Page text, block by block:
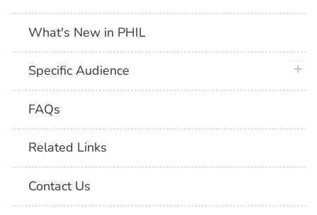
What's New in PHIL
Specific Audience
FAQs
Related Links
Contact Us